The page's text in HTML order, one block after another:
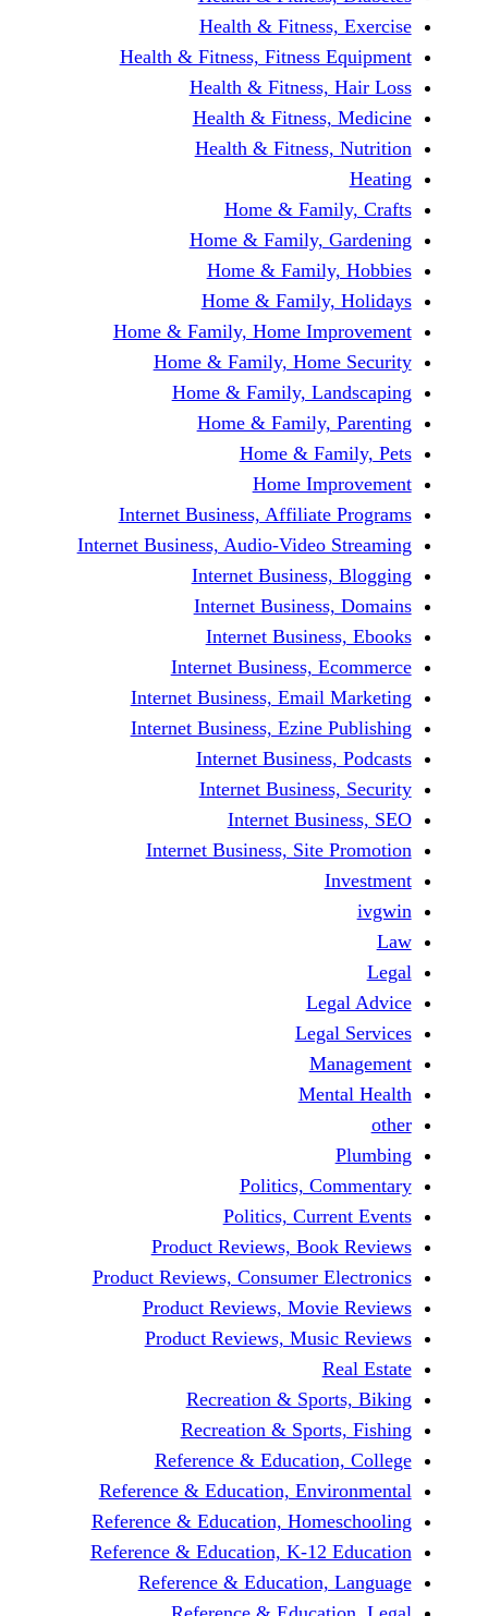
Health & Fitness,
Health & Fitness, Fitness
Health & Fitness,
Health & Fitness,
Health & Fitness,
Home &
Home & Family,
Home & Family,
Home & Family,
Home & Family, Home
Home & Family, Home
Home & Family,
Home & Family,
Home &
Home
Internet Business, Affiliate
Internet Business, Audio-Video
Internet Business,
Internet Business,
Internet
Internet Business,
Internet Business, Email
Internet Business, Ezine
Internet Business,
Internet Business,
Internet
Internet Business, Site
Politics,
Politics,
Product Reviews, Book
Product Reviews, Consumer
Product Reviews, Movie
Product Reviews, Music
Recreation &
Recreation &
Reference &
Reference & Education,
Reference & Education,
Reference & Education, K-12
Reference & Education,